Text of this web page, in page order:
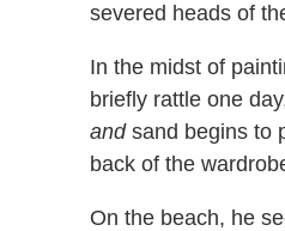
severed heads of
In the midst of
briefly rattle one
andsand begins to
back of the
On the beach, he